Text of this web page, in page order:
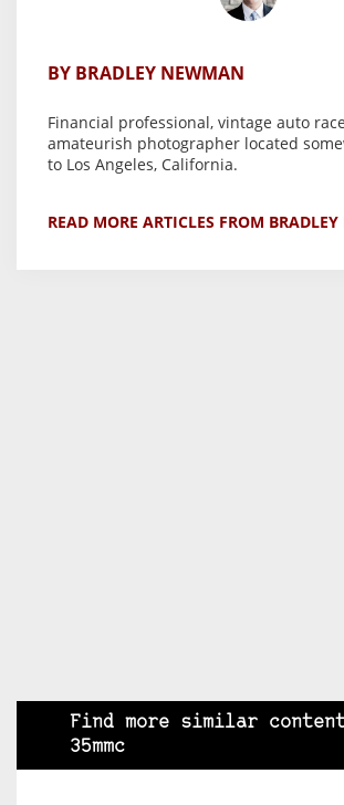
BY BRADLEY NEWMAN
Financial professional, vintage auto
amateurish photographer located
to Los Angeles, California.
READ MORE ARTICLES FROM
Find more similar
35mmc